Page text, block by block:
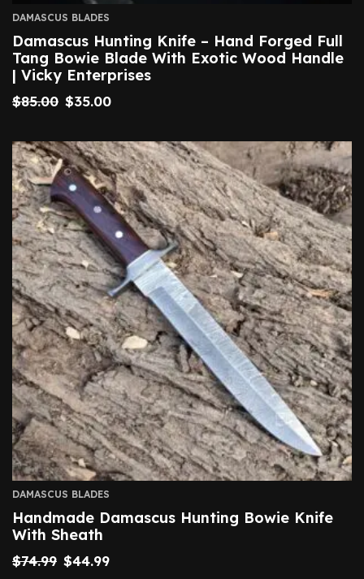
DAMASCUS BLADES
Damascus Hunting Knife – Hand Forged Full
Tang Bowie Blade With Exotic Wood Handle
| Vicky Enterprises
$85.00 $35.00
DAMASCUS BLADES
Handmade Damascus Hunting Bowie Knife
With Sheath
$74.99 $44.99